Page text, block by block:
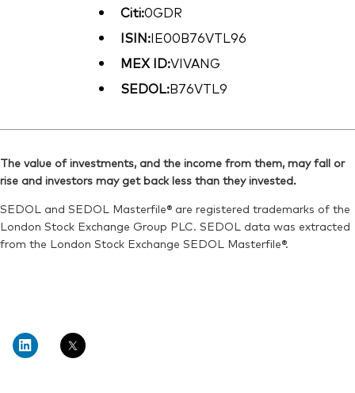
Citi:0GDR
ISIN:IE00B76VTL96
MEX ID:VIVANG
SEDOL:B76VTL9
The value of investments, and the income from them, may fall or
rise and investors may get back less than they invested.
SEDOL and SEDOL Masterfile® are registered trademarks of the
London Stock Exchange Group PLC. SEDOL data was extracted
from the London Stock Exchange SEDOL Masterfile®.